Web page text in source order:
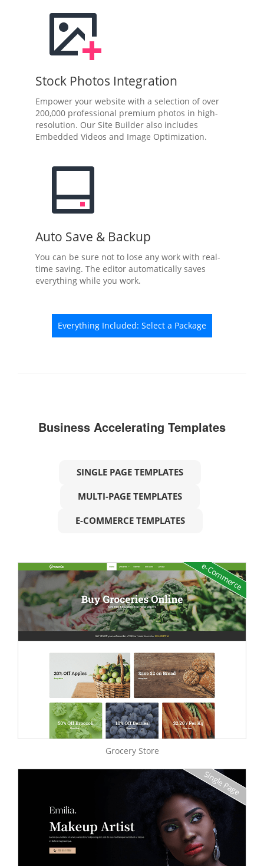
Stock Photos Integration
Empower your website with a selection of over
200,000 professional premium photos in high-
resolution. Our Site Builder also includes
Embedded Videos and Image Optimization.
Auto Save & Backup
You can be sure not to lose any work with real-
time saving. The editor automatically saves
everything while you work.
Everything Included: Select a Package
Business Accelerating Templates
SINGLE PAGE TEMPLATES
MULTI-PAGE TEMPLATES
E-COMMERCE TEMPLATES
e-Commerce
Grocery Store
Single Page